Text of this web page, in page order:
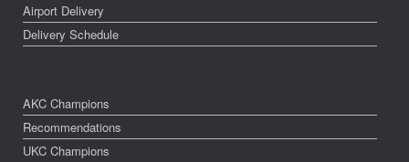
Airport Delivery
Delivery Schedule
AKC Champions
Recommendations
UKC Champions